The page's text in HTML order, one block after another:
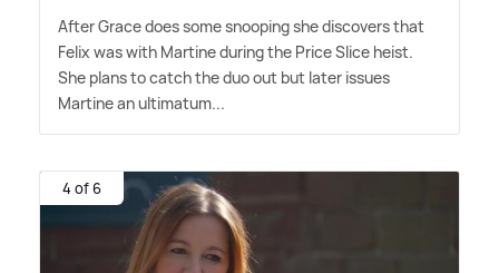
After Grace does some snooping she discovers that
Felix was with Martine during the Price Slice heist.
She plans to catch the duo out but later issues
Martine an ultimatum...
4 of 6